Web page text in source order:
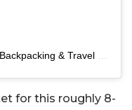
for this roughly 8-